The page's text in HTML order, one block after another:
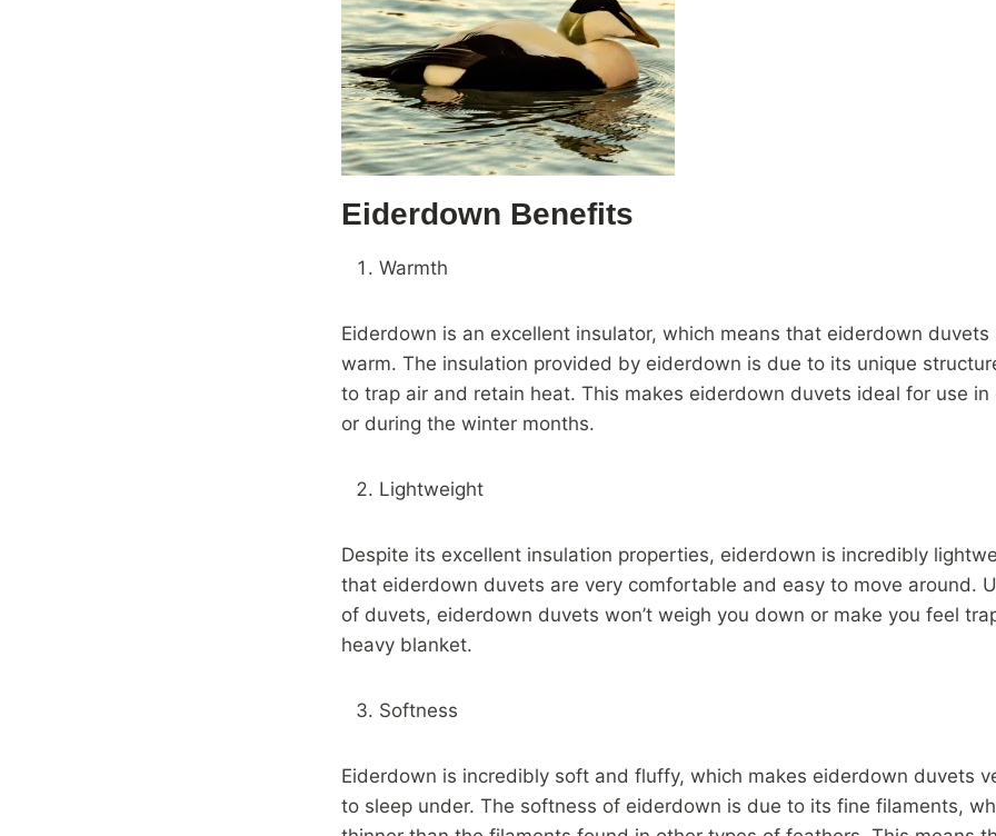
Eiderdown Benefits
Warmth
Eiderdown is an excellent insulator, which means that eiderdown
warm. The insulation provided by eiderdown is due to its unique
to trap air and retain heat. This makes eiderdown duvets ideal for use in
or during the winter months.
Lightweight
Despite its excellent insulation properties, eiderdown is incredibly
that eiderdown duvets are very comfortable and easy to move around.
of duvets, eiderdown duvets won’t weigh you down or make you feel
heavy blanket.
Softness
Eiderdown is incredibly soft and fluffy, which makes eiderdown duvets
to sleep under. The softness of eiderdown is due to its fine filaments,